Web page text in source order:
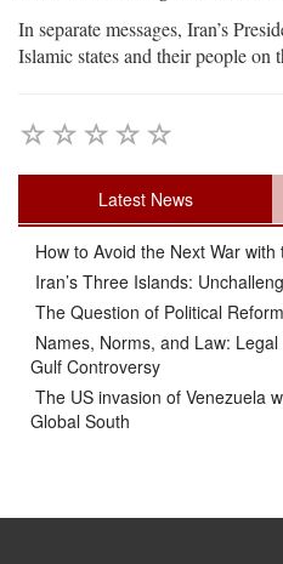
In separate messages, Iran’s
Islamic states and their people
Latest News
How to Avoid the Next War with
Iran’s Three Islands:
The Question of Political
Names, Norms, and Law:
Gulf Controversy
The US invasion of Venezuela
Global South